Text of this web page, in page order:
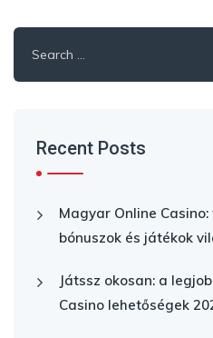
for:
Recent Posts
Magyar Online
bónuszok és játékok
Játssz okosan: a
Casino lehetőségek